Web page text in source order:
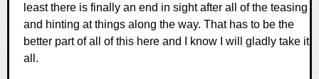
least there is finally an end in sight after all of the teasing
and hinting at things along the way. That has to be the
better part of all of this here and I know I will gladly take it
all.